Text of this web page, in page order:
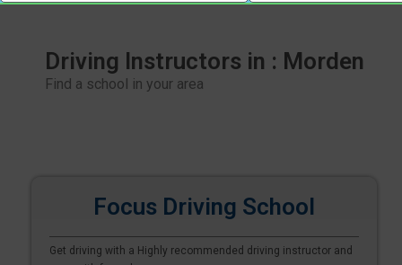
Driving Instructors in : Morden
Find a school in your area
Focus Driving School
Get driving with a Highly recommended driving instructor and